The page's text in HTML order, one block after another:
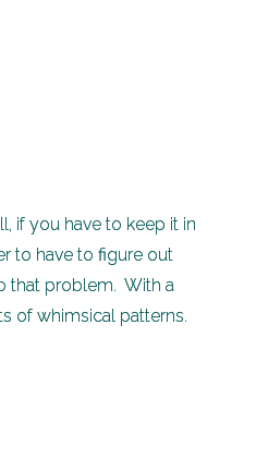
if you have to keep it in
to have to figure out
that problem. With a
of whimsical patterns.